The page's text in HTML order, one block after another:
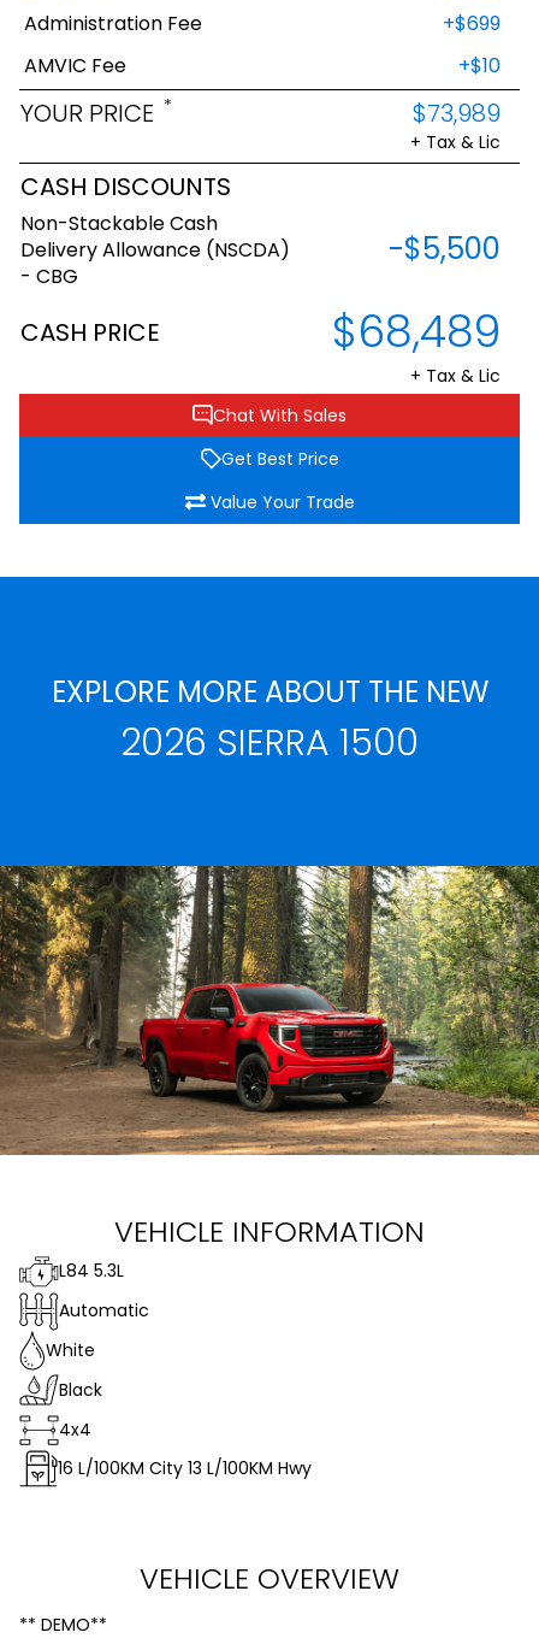
Chat With Sales
Get Best Price
Value Your Trade
Administration Fee
+$699
AMVIC Fee
+$10
YOUR PRICE * $73,989
+ Tax & Lic
CASH DISCOUNTS
Non-Stackable Cash
Delivery Allowance (NSCDA)
- CBG
-$5,500
CASH PRICE $68,489
+ Tax & Lic
EXPLORE MORE ABOUT THE NEW
2026 SIERRA 1500
VEHICLE INFORMATION
L84 5.3L
Automatic
White
Black
4x4
16 L/100KM City 13 L/100KM Hwy
VEHICLE OVERVIEW
** DEMO**